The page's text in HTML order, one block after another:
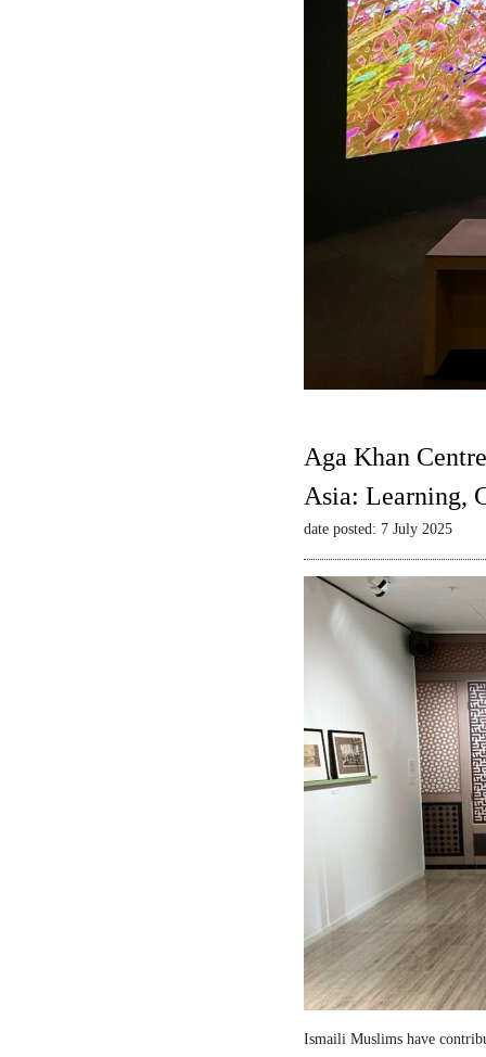
Aga Khan
Asia: Learning,
date posted: 7 July 2025
Ismaili Muslims have